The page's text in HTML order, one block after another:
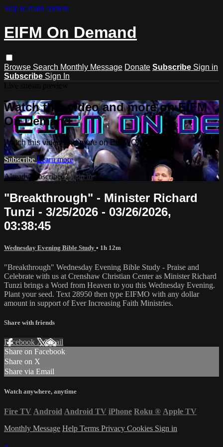
Skip to main content
EIFM On Demand
Browse Search Monthly Message Donate Subscribe Sign in
Subscribe Sign In
Watch this video and more on EIFM
On Demand
Watch this video and more on EIFM On Demand
Subscribe Learn more
Already subscribed?Sign in
"Breakthrough" - Minister Richard
Tunzi - 3/25/2026 - 03/26/2026,
03:38:45
Wednesday Evening Bible Study • 1h 12m
"Breakthrough" Wednesday Evening Bible Study - Praise and
Celebrate with us at Crenshaw Christian Center as Minister Richard
Tunzi brings a Word from Heaven to you this Wednesday Evening.
Plant your seed. Text 28950 then type EIFMO with any dollar
amount in support of Ever Increasing Faith Ministries.
Share with friends
Facebook XEmail
Share on Facebook
Share on X
Share via Email
Watch anywhere, anytime
Fire TV Android Android TV iPhone Roku ® Apple TV
Monthly Message Help Terms Privacy Cookies Sign in